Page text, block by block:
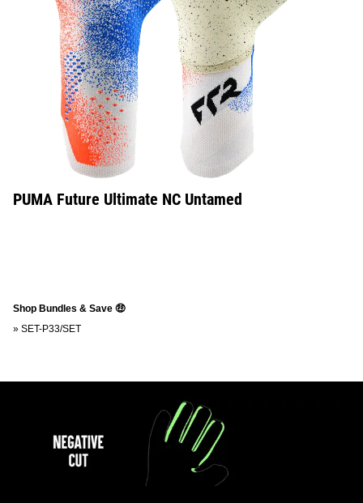
PUMA Future Ultimate NC Untamed
Shop Bundles & Save 🤑
» SET-P33/SET